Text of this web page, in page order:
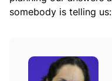
somebody is telling us: